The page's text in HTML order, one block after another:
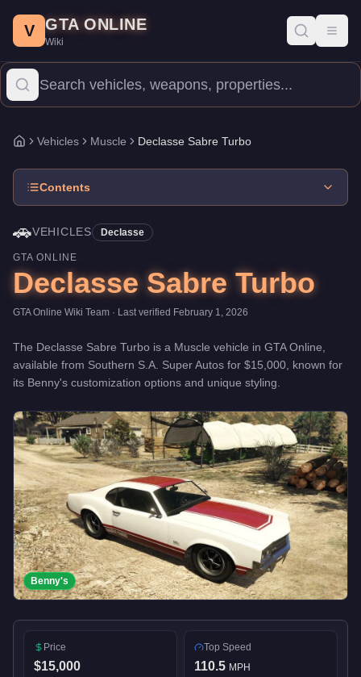
Price: $15,000 .Top Speed: 110.5 mph. Vehicles.
The Declasse Sabre Turbo is a mid-range Muscle priced at
V GTA ONLINE
Wiki
Home
Vehicles Muscle Declasse Sabre Turbo
Contents
🚗VEHICLES Declasse
GTA ONLINE
Declasse Sabre Turbo
GTA Online Wiki Team · Last verified February 1, 2026
The Declasse Sabre Turbo is a Muscle vehicle in GTA Online,
available from Southern S.A. Super Autos for $15,000 , known for
its Benny's customization options and unique styling
Benny's
Price
$15,000
Top Speed
110.5 MPH